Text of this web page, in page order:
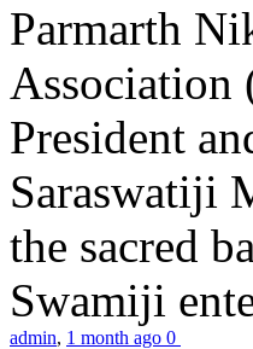
Parmarth
Association
President
Saraswatiji
the sacred
Swamiji
admin, 1 month ago 0